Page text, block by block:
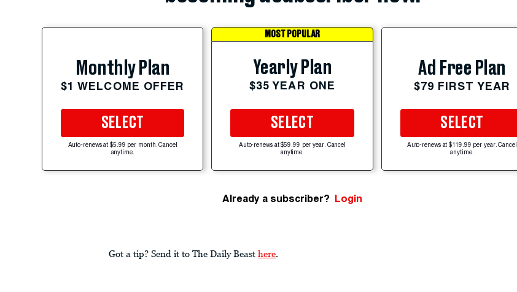
Monthly Plan
$1 WELCOME OFFER
SELECT
Auto-renews at $5.99 per month. Cancel
anytime.
MOST POPULAR
Yearly Plan
$35 YEAR ONE
SELECT
Auto-renews at $59.99 per year. Cancel
anytime.
Ad Free Plan
$79 FIRST YEAR
SELECT
Auto-renews at $119.99 per year. Cancel
anytime.
Already a subscriber? Login
Got a tip? Send it to The Daily Beast here.